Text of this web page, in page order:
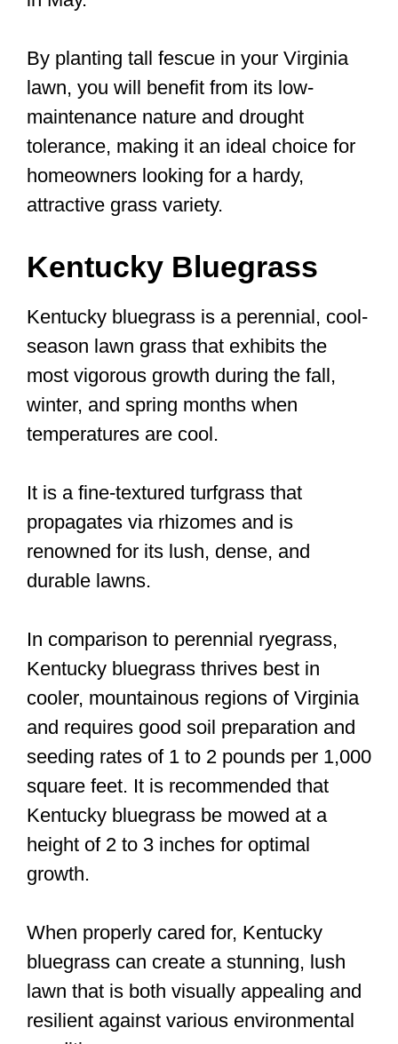
By planting tall fescue in your Virginia
lawn, you will benefit from its low-
maintenance nature and drought
tolerance, making it an ideal choice for
homeowners looking for a hardy,
attractive grass variety.
Kentucky Bluegrass
Kentucky bluegrass is a perennial, cool-
season lawn grass that exhibits the
most vigorous growth during the fall,
winter, and spring months when
temperatures are cool.
It is a fine-textured turfgrass that
propagates via rhizomes and is
renowned for its lush, dense, and
durable lawns.
In comparison to perennial ryegrass,
Kentucky bluegrass thrives best in
cooler, mountainous regions of Virginia
and requires good soil preparation and
seeding rates of 1 to 2 pounds per 1,000
square feet. It is recommended that
Kentucky bluegrass be mowed at a
height of 2 to 3 inches for optimal
growth.
When properly cared for, Kentucky
bluegrass can create a stunning, lush
lawn that is both visually appealing and
resilient against various environmental